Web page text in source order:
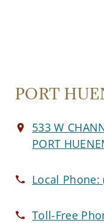
PORT
533 W
PORT
Local Phone:
Toll-Free